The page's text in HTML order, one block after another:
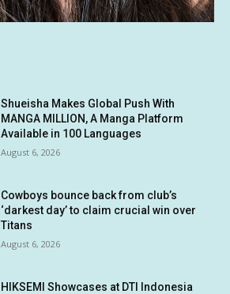
Shueisha Makes Global Push With
MANGA MILLION, A Manga Platform
Available in 100 Languages
August 6, 2026
Cowboys bounce back from club’s
‘darkest day’ to claim crucial win over
Titans
August 6, 2026
HIKSEMI Showcases at DTI Indonesia